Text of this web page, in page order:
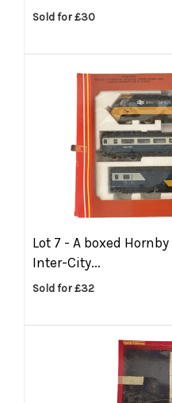
Sold for £30
Lot 7 - A boxed
Inter-City...
Sold for £32